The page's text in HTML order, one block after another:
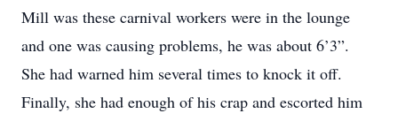
Mill was these carnival workers were in the lounge
and one was causing problems, he was about 6’3”.
She had warned him several times to knock it off.
Finally, she had enough of his crap and escorted him